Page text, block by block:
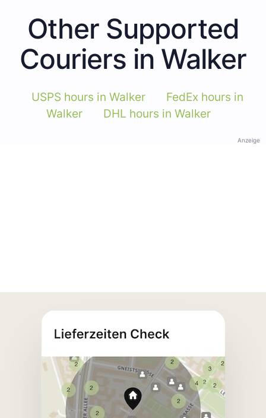
Other Supported
Couriers in Walker
USPS hours in Walker
FedEx hours in
Walker
DHL hours in Walker
Anzeige